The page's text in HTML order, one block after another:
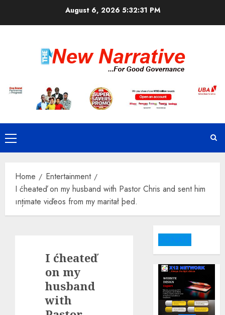
August 6, 2026 5:32:31 PM
Primary
Menu
Home
Entertainment
I ćheateď on my husband with Pastor Chris and sent him
ınțimate viďeos from my maritał þed.
I ćheateď
on my
husband
with